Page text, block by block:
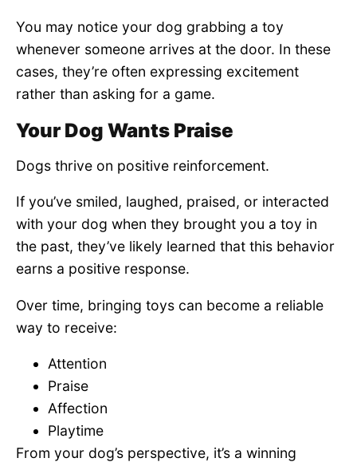
You may notice your dog grabbing a toy
whenever someone arrives at the door. In these
cases, they’re often expressing excitement
rather than asking for a game.
Your Dog Wants Praise
Dogs thrive on positive reinforcement.
If you’ve smiled, laughed, praised, or interacted
with your dog when they brought you a toy in
the past, they’ve likely learned that this behavior
earns a positive response.
Over time, bringing toys can become a reliable
way to receive:
Attention
Praise
Affection
Playtime
From your dog’s perspective, it’s a winning